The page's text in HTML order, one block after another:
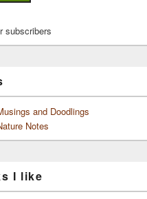
subscribers
and Doodlings
Notes
I like